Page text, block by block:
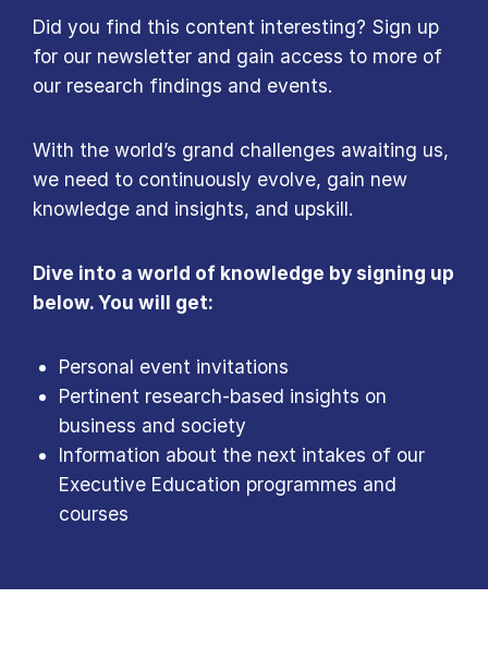
Did you find this content interesting? Sign up
for our newsletter and gain access to more of
our research findings and events.
With the world’s grand challenges awaiting us,
we need to continuously evolve, gain new
knowledge and insights, and upskill.
Dive into a world of knowledge by signing up
below. You will get:
Personal event invitations
Pertinent research-based insights on
business and society
Information about the next intakes of our
Executive Education programmes and
courses